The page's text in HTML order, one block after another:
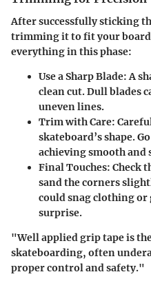
After successfully sticking
trimming it to fit your
everything in this phase:
Use a Sharp Blade: A
clean cut. Dull blades
uneven lines.
Trim with Care:
skateboard’s shape.
achieving smooth and
Final Touches: Check
sand the corners
could snag clothing or
surprise.
"Well applied grip tape is
skateboarding, often
proper control and safety."